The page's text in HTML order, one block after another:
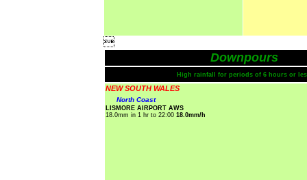

Downpours
High rainfall for periods of 6 hours or
NEW SOUTH WALES
North Coast
LISMORE AIRPORT AWS
18.0mm in 1 hr to 22:00 18.0mm/h